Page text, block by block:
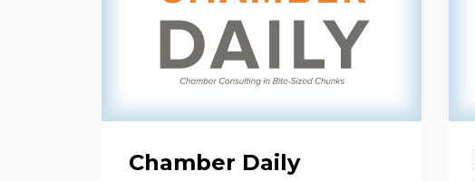
Chamber Daily